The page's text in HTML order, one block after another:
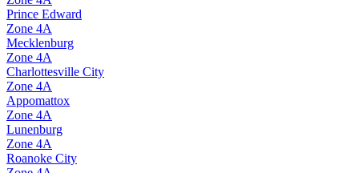
Prince Edward
Zone 4A
Mecklenburg
Zone 4A
Charlottesville City
Zone 4A
Appomattox
Zone 4A
Lunenburg
Zone 4A
Roanoke City